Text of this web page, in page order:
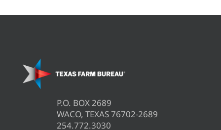
P.O. BOX 2689
WACO, TEXAS 76702-2689
254.772.3030